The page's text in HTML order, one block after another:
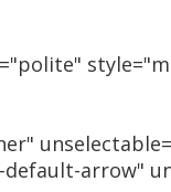
arrow"